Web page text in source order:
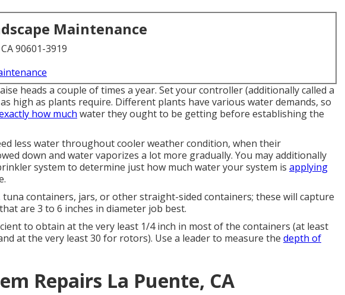
Maintenance
90601-3919
heads a couple of times a year. Set your controller (additionally called a
high as plants require. Different plants have various water demands, so
how much water they ought to be getting before establishing the
less water throughout cooler weather condition, when their
down and water vaporizes a lot more gradually. You may additionally
system to determine just how much water your system is applying
tuna containers, jars, or other straight-sided containers; these will capture
are 3 to 6 inches in diameter job best.
to obtain at the very least 1/4 inch in most of the containers (at least
at the very least 30 for rotors). Use a leader to measure the depth of
Repairs La Puente, CA